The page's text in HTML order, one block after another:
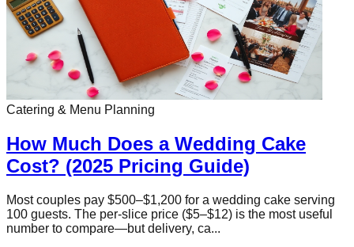
Catering & Menu Planning
How Much Does a Wedding Cake
Cost? (2025 Pricing Guide)
Most couples pay $500–$1,200 for a wedding cake serving
100 guests. The per-slice price ($5–$12) is the most useful
number to compare—but delivery, ca...